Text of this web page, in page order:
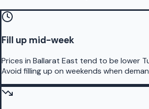
Fill up mid-week
Prices in Ballarat East tend to be lower
Avoid filling up on weekends when